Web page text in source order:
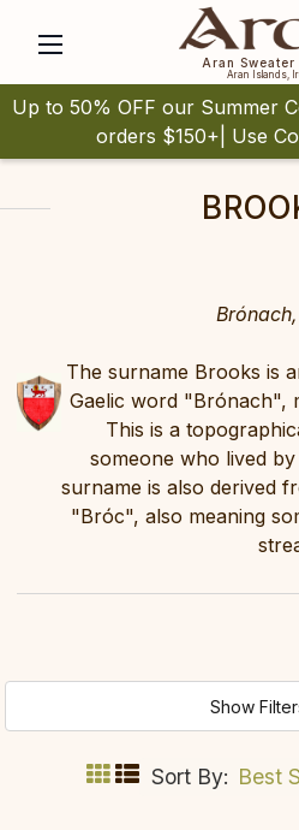
Aran Sweater
Aran Islands,
Up to 50% OFF our Summer
orders $150+| Use
The surname Brooks is
Gaelic word "Brónach",
This is a
someone who lived
surname is also derived
"Bróc", also meaning
Show
Sort By: